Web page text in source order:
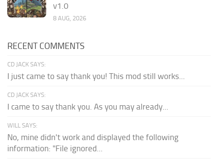
v1.0
8 AUG, 2026
RECENT COMMENTS
CD JACK SAYS:
I just came to say thank you! This mod still works...
CD JACK SAYS:
I came to say thank you. As you may already...
WILL SAYS:
No, mine didn't work and displayed the following
information: "File ignored...